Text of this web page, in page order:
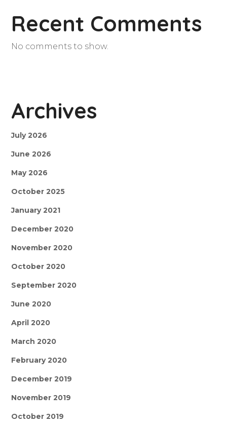
Recent Comments
No comments to show.
Archives
July 2026
June 2026
May 2026
October 2025
January 2021
December 2020
November 2020
October 2020
September 2020
June 2020
April 2020
March 2020
February 2020
December 2019
November 2019
October 2019